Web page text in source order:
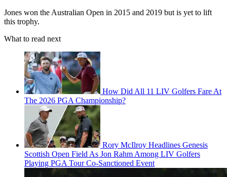
Jones won the Australian Open in 2015 and 2019 but is yet to lift
this trophy.
What to read next
How Did All 11 LIV Golfers Fare At
The 2026 PGA Championship?
Rory McIlroy Headlines Genesis
Scottish Open Field As Jon Rahm Among LIV Golfers
Playing PGA Tour Co-Sanctioned Event